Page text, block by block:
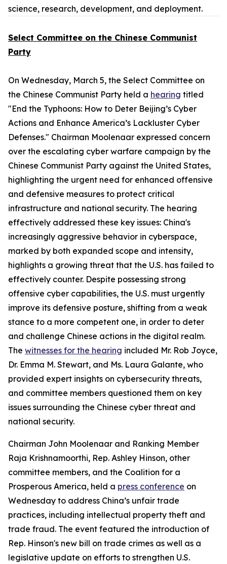
science, research, development, and deployment.
Select Committee on the Chinese Communist
Party
On Wednesday, March 5, the Select Committee on
the Chinese Communist Party held a hearing titled
"End the Typhoons: How to Deter Beijing’s Cyber
Actions and Enhance America’s Lackluster Cyber
Defenses." Chairman Moolenaar expressed concern
over the escalating cyber warfare campaign by the
Chinese Communist Party against the United States,
highlighting the urgent need for enhanced offensive
and defensive measures to protect critical
infrastructure and national security. The hearing
effectively addressed these key issues: China's
increasingly aggressive behavior in cyberspace,
marked by both expanded scope and intensity,
highlights a growing threat that the U.S. has failed to
effectively counter. Despite possessing strong
offensive cyber capabilities, the U.S. must urgently
improve its defensive posture, shifting from a weak
stance to a more competent one, in order to deter
and challenge Chinese actions in the digital realm.
The witnesses for the hearing included Mr. Rob Joyce,
Dr. Emma M. Stewart, and Ms. Laura Galante, who
provided expert insights on cybersecurity threats,
and committee members questioned them on key
issues surrounding the Chinese cyber threat and
national security.
Chairman John Moolenaar and Ranking Member
Raja Krishnamoorthi, Rep. Ashley Hinson, other
committee members, and the Coalition for a
Prosperous America, held a press conference on
Wednesday to address China’s unfair trade
practices, including intellectual property theft and
trade fraud. The event featured the introduction of
Rep. Hinson's new bill on trade crimes as well as a
legislative update on efforts to strengthen U.S.